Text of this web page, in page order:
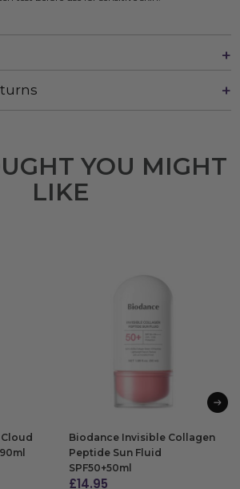
YOU MIGHT
LIKE
Biodance Invisible Collagen
Peptide Sun Fluid
SPF50+50ml
£14.95